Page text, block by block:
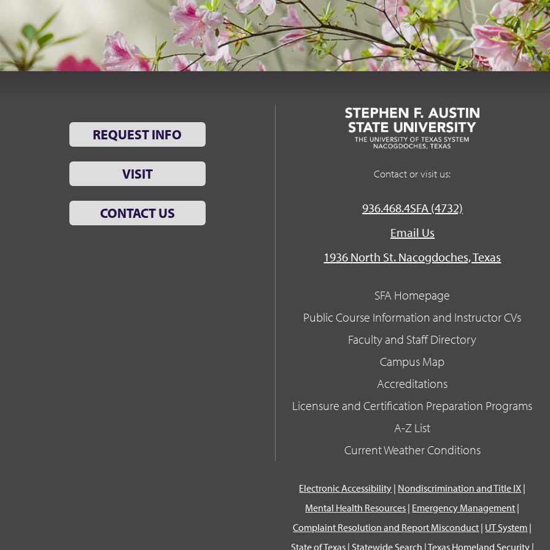
REQUEST INFO
VISIT
CONTACT US
Contact or visit us:
936.468.4SFA (4732)
Email Us
1936 North St. Nacogdoches, Texas
SFA Homepage
Public Course Information and Instructor CVs
Faculty and Staff Directory
Campus Map
Accreditations
Licensure and Certification Preparation Programs
A-Z List
Current Weather Conditions
Electronic Accessibility | Nondiscrimination and Title IX |
Mental Health Resources | Emergency Management |
Complaint Resolution and Report Misconduct | UT System |
State of Texas| Statewide Search |Texas Homeland Security|